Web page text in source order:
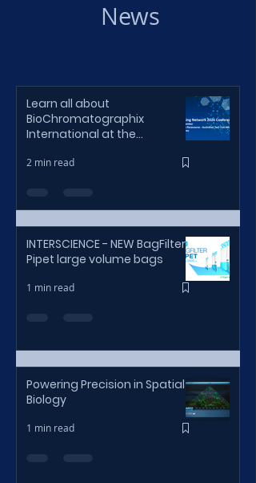
News
Learn all about
BioChromatographix
International at the
Sydney Conference
2 min read
INTERSCIENCE - NEW BagFilter
Pipet large volume bags
1 min read
Powering Precision in Spatial
Biology
1 min read